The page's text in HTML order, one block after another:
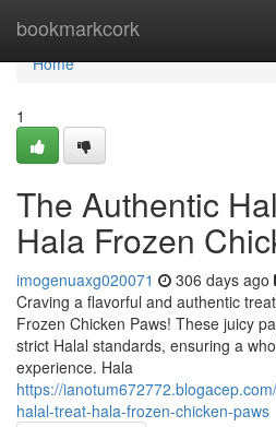
bookmarkcork
Home
Home
1
The Authentic
Hala Frozen
imogenuaxg020071 306 days ago
Craving a flavorful and authentic
Frozen Chicken Paws! These juicy
strict Halal standards, ensuring a
experience. Hala
https://
halal-treat-hala-frozen-chicken-paws